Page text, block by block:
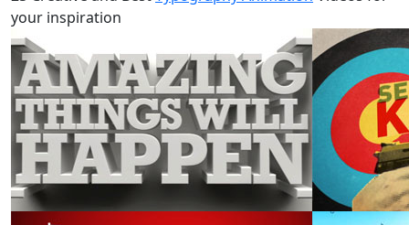
your inspiration